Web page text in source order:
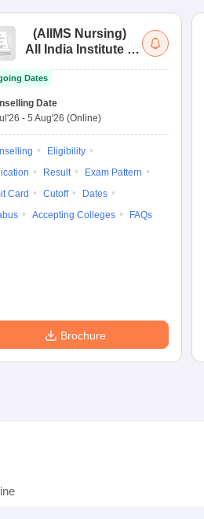
(AIIMS Nursing)
All India Institute of
Nursing
Dates
Date
- 5 Aug'26 (Online)
Eligibility
Result
Exam Pattern
Card
Cutoff
Dates
Accepting Colleges FAQs
Brochure